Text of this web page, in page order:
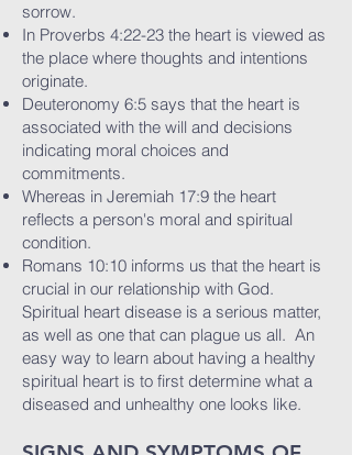
sorrow.
In Proverbs 4:22-23 the heart is viewed as
the place where thoughts and intentions
originate.
Deuteronomy 6:5 says that the heart is
associated with the will and decisions
indicating moral choices and
commitments.
Whereas in Jeremiah 17:9 the heart
reflects a person's moral and spiritual
condition.
Romans 10:10 informs us that the heart is
crucial in our relationship with God.
Spiritual heart disease is a serious matter,
as well as one that can plague us all. An
easy way to learn about having a healthy
spiritual heart is to first determine what a
diseased and unhealthy one looks like.